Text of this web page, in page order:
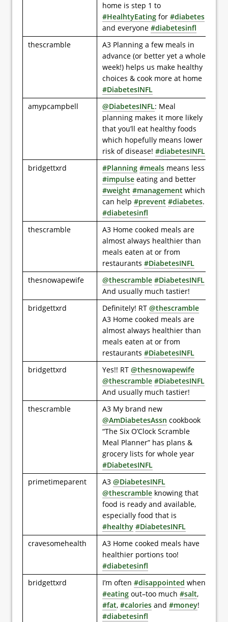
home is step 1 to
#HealhtyEating for #diabetes
and everyone #diabetesinfl
thescramble
A3 Planning a few meals in
advance (or better yet a whole
week!) helps us make healthy
choices & cook more at home
#DiabetesINFL
amypcampbell
@DiabetesINFL: Meal
planning makes it more likely
that you’ll eat healthy foods
which hopefully means lower
risk of disease! #diabetesINFL
bridgettxrd
#Planning #meals means less
#impulse eating and better
#weight #management which
can help #prevent #diabetes.
#diabetesinfl
thescramble
A3 Home cooked meals are
almost always healthier than
meals eaten at or from
restaurants #DiabetesINFL
thesnowapewife
@thescramble #DiabetesINFL
And usually much tastier!
bridgettxrd
Definitely! RT @thescramble
A3 Home cooked meals are
almost always healthier than
meals eaten at or from
restaurants #DiabetesINFL
bridgettxrd
Yes!! RT @thesnowapewife
@thescramble #DiabetesINFL
And usually much tastier!
thescramble
A3 My brand new
@AmDiabetesAssn cookbook
“The Six O’Clock Scramble
Meal Planner” has plans &
grocery lists for whole year
#DiabetesINFL
primetimeparent
A3 @DiabetesINFL
@thescramble knowing that
food is ready and available,
especially food that is
#healthy #DiabetesINFL
cravesomehealth
A3 Home cooked meals have
healthier portions too!
#diabetesinfl
bridgettxrd
I’m often #disappointed when
#eating out–too much #salt,
#fat, #calories and #money!
#diabetesinfl